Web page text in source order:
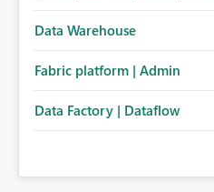
Data Warehouse
Fabric platform | Admin
Data Factory | Dataflow